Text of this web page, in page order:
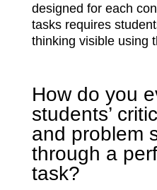
designed for each
tasks requires
thinking visible using
How do you
students’
and problem
through a
task?